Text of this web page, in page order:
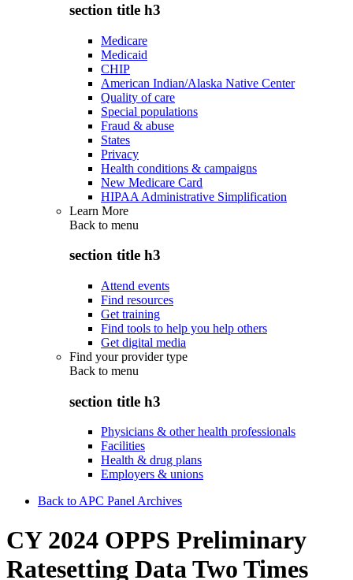
section title h3
Medicare
Medicaid
CHIP
American Indian/Alaska Native Center
Quality of care
Special populations
Fraud & abuse
States
Privacy
Health conditions & campaigns
New Medicare Card
HIPAA Administrative Simplification
Learn More
Back to menu
section title h3
Attend events
Find resources
Get training
Find tools to help you help others
Get digital media
Find your provider type
Back to menu
section title h3
Physicians & other health professionals
Facilities
Health & drug plans
Employers & unions
Back to APC Panel Archives
CY 2024 OPPS Preliminary
Ratesetting Data Two Times